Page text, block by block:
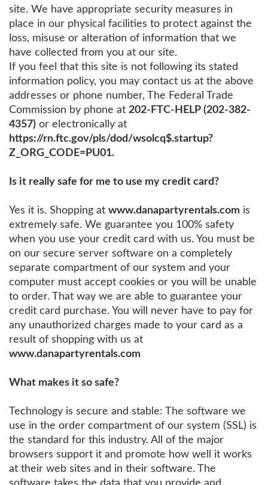
site. We have appropriate security measures in
place in our physical facilities to protect against the
loss, misuse or alteration of information that we
have collected from you at our site.
If you feel that this site is not following its stated
information policy, you may contact us at the above
addresses or phone number, The Federal Trade
Commission by phone at 202-FTC-HELP (202-382-
4357) or electronically at
https://rn.ftc.gov/pls/dod/wsolcq$.startup?
Z_ORG_CODE=PU01.
Is it really safe for me to use my credit card?
Yes it is. Shopping at www.danapartyrentals.com is
extremely safe. We guarantee you 100% safety
when you use your credit card with us. You must be
on our secure server software on a completely
separate compartment of our system and your
computer must accept cookies or you will be unable
to order. That way we are able to guarantee your
credit card purchase. You will never have to pay for
any unauthorized charges made to your card as a
result of shopping with us at
www.danapartyrentals.com
What makes it so safe?
Technology is secure and stable: The software we
use in the order compartment of our system (SSL) is
the standard for this industry. All of the major
browsers support it and promote how well it works
at their web sites and in their software. The
software takes the data that you provide and